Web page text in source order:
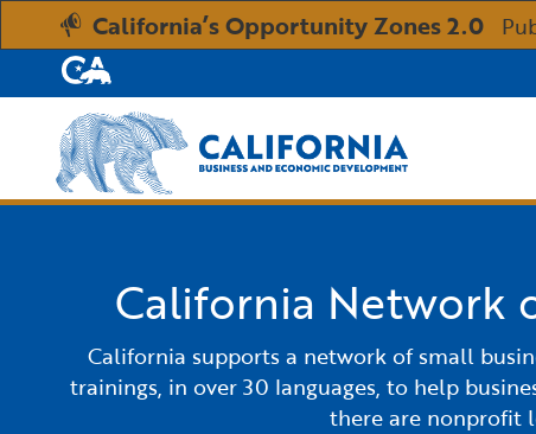
California’s Opportunity Zones 2.0
CA.gov
California Network
California supports a network of small
trainings, in over 30 languages, to help
there are nonprofit